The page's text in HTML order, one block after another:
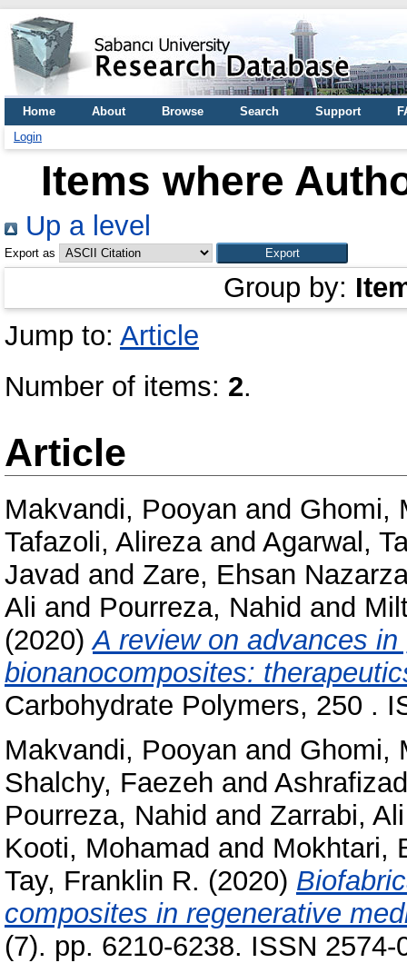
Home About Browse Search Support
Login
Items where
Up a level
Export as
Group by:
Jump to: Article
Number of items: 2.
Article
Makvandi, Pooyan and Ghomi,
Tafazoli, Alirezaand Agarwal,
Javad and Zare, Ehsan
Ali and Pourreza, Nahid and
(2020)A review on advances
bionanocomposites:
Carbohydrate Polymers, 250 .
Makvandi, Pooyan and Ghomi,
Shalchy, Faezeh and
Pourreza, Nahid and Zarrabi, Ali
Kooti, Mohamad and Mokhtari,
Tay, Franklin R. (2020)
composites in regenerative
(7). pp. 6210-6238. ISSN 2574-